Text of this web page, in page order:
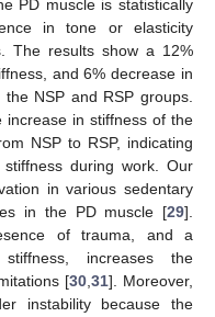
PD muscle is statistically
in tone or elasticity
The results show a 12%
and 6% decrease in
NSP and RSP groups.
increase in stiffness of the
NSP to RSP, indicating
during work. Our
in various sedentary
in the PD muscle [29].
of trauma, and a
increases the
[30,31]. Moreover,
instability because the